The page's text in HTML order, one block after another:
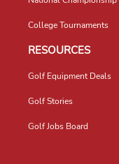
College Tournaments
RESOURCES
Golf Equipment Deals
Golf Stories
Golf Jobs Board